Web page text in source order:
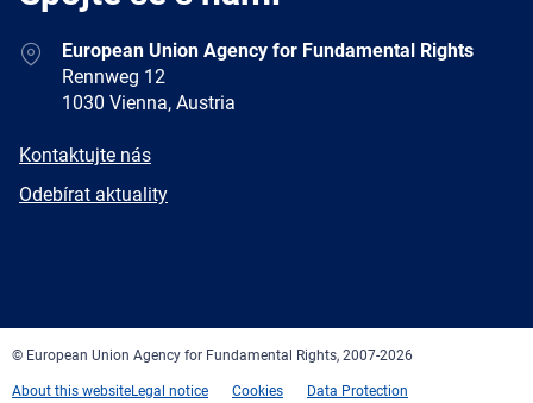
AddressEuropean Union Agency for Fundamental Rights
Rennweg 12
1030 Vienna, Austria
E-
Kontaktujte nás
Newsletter
Odebírat aktuality
© European Union Agency for Fundamental Rights, 2007-2026
About this websiteLegal notice Cookies Data Protection